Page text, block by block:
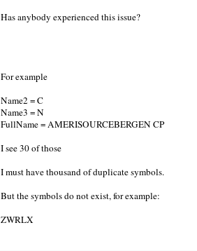
Has anybody experienced this issue?
For example
Name2 = C
Name3 = N
FullName = AMERISOURCEBERGEN CP
I see 30 of those
I must have thousand of duplicate symbols.
But the symbols do not exist, for example:
ZWRLX